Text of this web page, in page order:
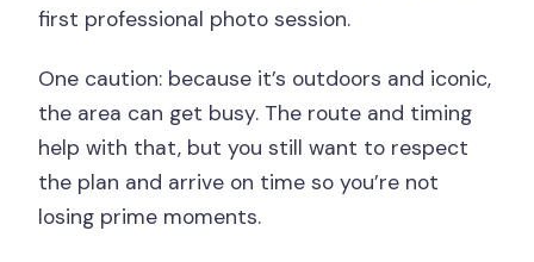
first professional photo session.
One caution: because it’s outdoors and iconic,
the area can get busy. The route and timing
help with that, but you still want to respect
the plan and arrive on time so you’re not
losing prime moments.